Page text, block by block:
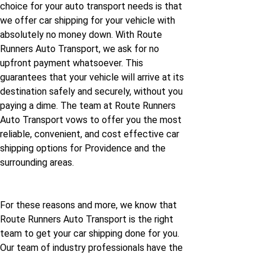
choice for your auto transport needs is that
we offer car shipping for your vehicle with
absolutely no money down. With Route
Runners Auto Transport, we ask for no
upfront payment whatsoever. This
guarantees that your vehicle will arrive at its
destination safely and securely, without you
paying a dime. The team at Route Runners
Auto Transport vows to offer you the most
reliable, convenient, and cost effective car
shipping options for Providence and the
surrounding areas.
For these reasons and more, we know that
Route Runners Auto Transport is the right
team to get your car shipping done for you.
Our team of industry professionals have the